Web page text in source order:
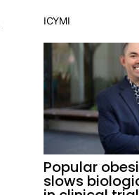
ICYMI
Popular
slows